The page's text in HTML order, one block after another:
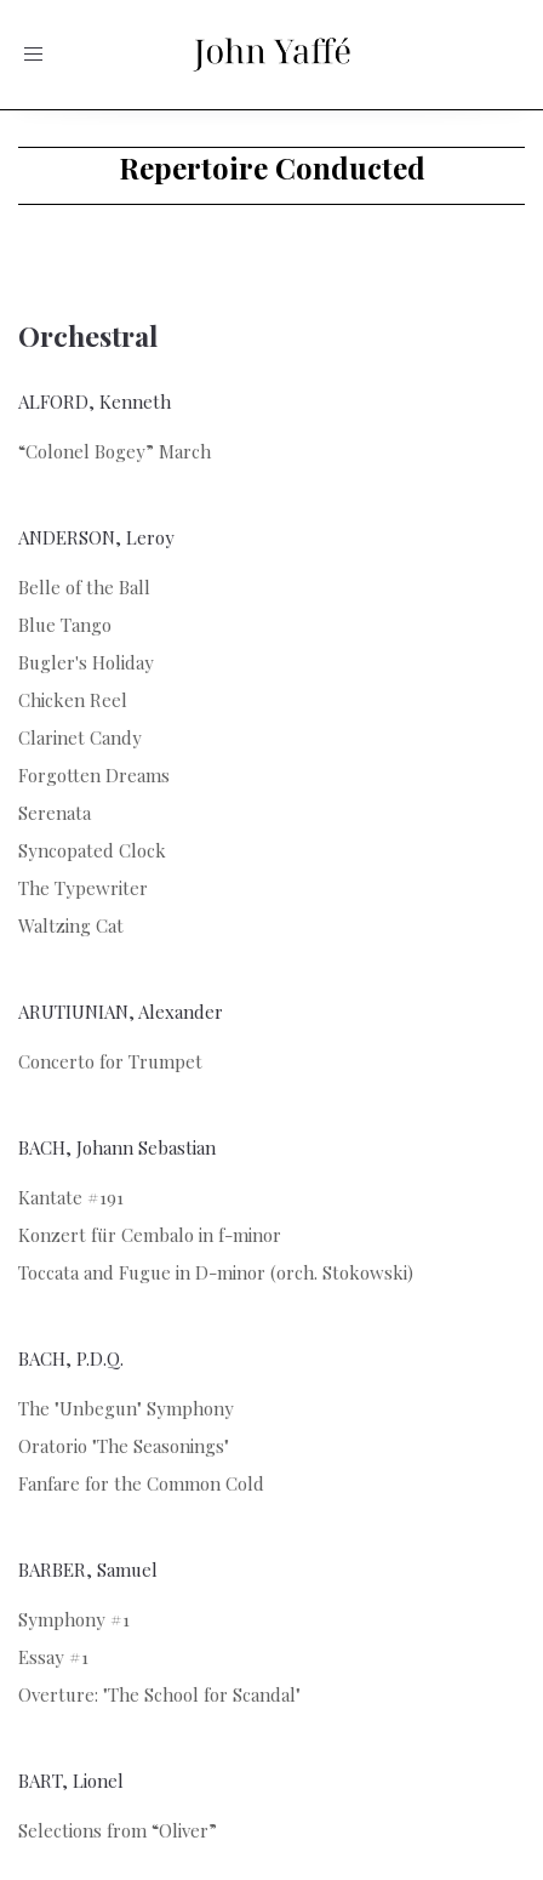
Toggle
Repertoire Conducted
Orchestral
ALFORD, Kenneth
“Colonel Bogey” March
ANDERSON, Leroy
Belle of the Ball
Blue Tango
Bugler's Holiday
Chicken Reel
Clarinet Candy
Forgotten Dreams
Serenata
Syncopated Clock
The Typewriter
Waltzing Cat
ARUTIUNIAN, Alexander
Concerto for Trumpet
BACH, Johann Sebastian
Kantate #191
Konzert für Cembalo in f-minor
Toccata and Fugue in D-minor (orch. Stokowski)
BACH, P.D.Q.
The "Unbegun" Symphony
Oratorio "The Seasonings"
Fanfare for the Common Cold
BARBER, Samuel
Symphony #1
Essay #1
Overture: "The School for Scandal"
BART, Lionel
Selections from “Oliver”